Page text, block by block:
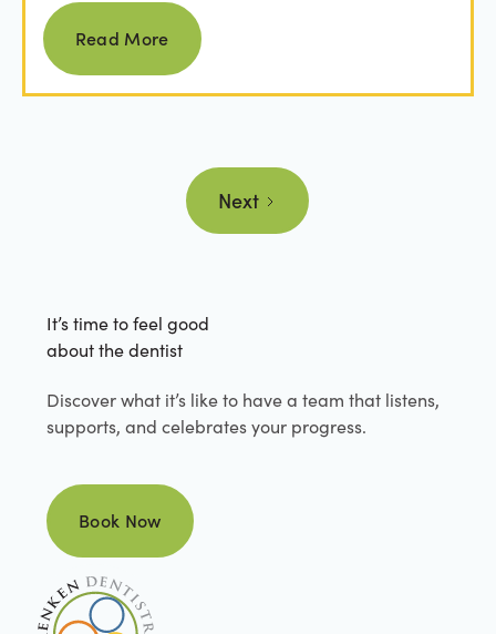
Read more
Read More
Next
It’s time to feel good
about the dentist
Discover what it’s like to have a team that listens,
supports, and celebrates your progress.
Book Now
Book Now